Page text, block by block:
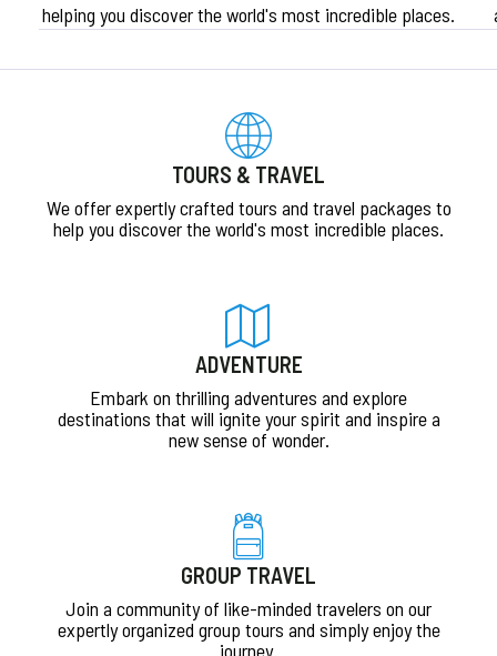
helping you discover the world's most incredible places.
TOURS & TRAVEL
We offer expertly crafted tours and travel packages to
help you discover the world's most incredible places.
ADVENTURE
Embark on thrilling adventures and explore
destinations that will ignite your spirit and inspire a
new sense of wonder.
GROUP TRAVEL
Join a community of like-minded travelers on our
expertly organized group tours and simply enjoy the
journey.